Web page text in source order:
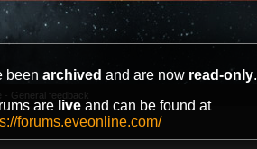
been archived and are now read-only.
are liveand can be found at
forums.eveonline.com/
- General feedback